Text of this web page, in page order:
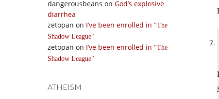
dangerousbeans on God’s explosive
diarrhea
zetopan on I’ve been enrolled in
The
Shadow League
zetopan on I’ve been enrolled in
The
Shadow League
ATHEISM